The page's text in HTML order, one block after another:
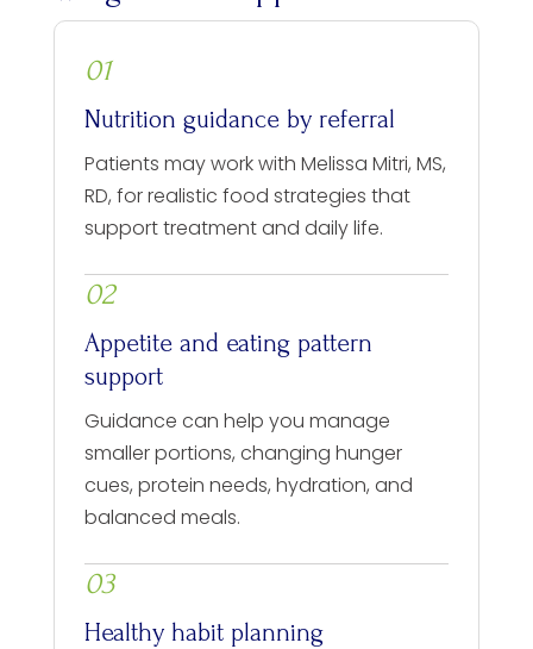
01
Nutrition guidance by referral
Patients may work with Melissa Mitri, MS,
RD, for realistic food strategies that
support treatment and daily life.
02
Appetite and eating pattern
support
Guidance can help you manage
smaller portions, changing hunger
cues, protein needs, hydration, and
balanced meals.
03
Healthy habit planning